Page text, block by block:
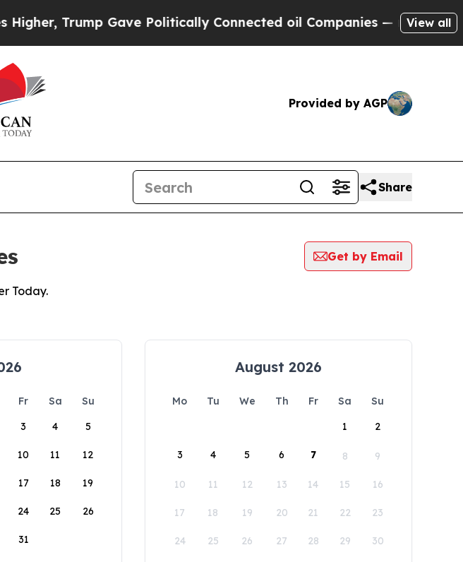
Trump Gave Politically Connected oil Companies — not View all
Provided by AGP
Share
Get by Email
Today.
Fr Sa
Su
3 4 5
10 11 12
17 18 19
24 25 26
31
August 2026
Mo Tu We Th Fr Sa
Su
1
2
3 4 5 6 7 8 9
10 11 12 13 14 15 16
17 18 19 20 21 22 23
24 25 26 27 28 29 30